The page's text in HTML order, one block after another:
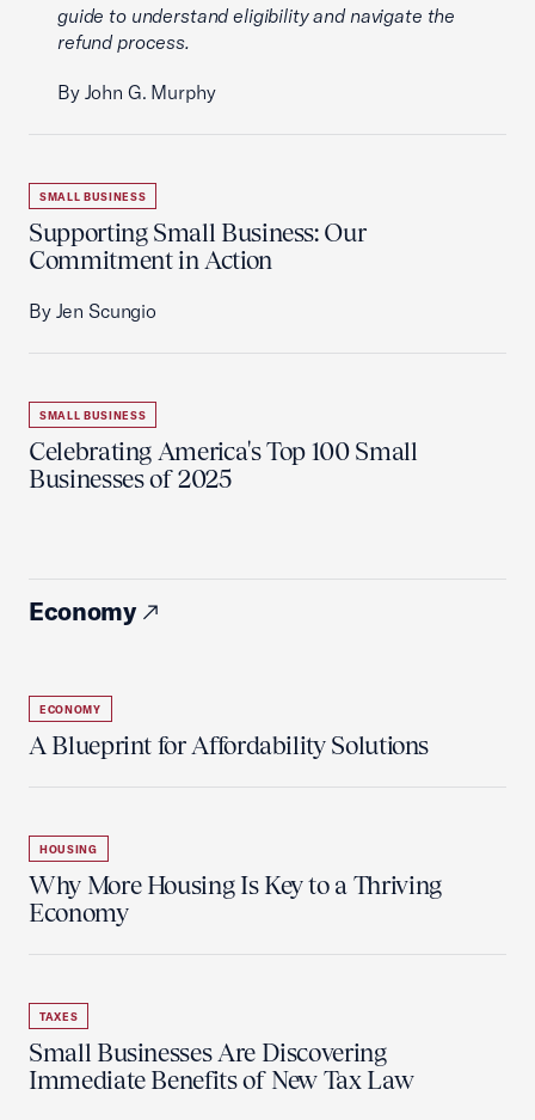
guide to understand eligibility and navigate the
refund process.
By John G. Murphy
SMALL BUSINESS
Supporting Small Business: Our
Commitment in Action
By Jen Scungio
SMALL BUSINESS
Celebrating America's Top 100 Small
Businesses of 2025
Economy
ECONOMY
A Blueprint for Affordability Solutions
HOUSING
Why More Housing Is Key to a Thriving
Economy
TAXES
Small Businesses Are Discovering
Immediate Benefits of New Tax Law